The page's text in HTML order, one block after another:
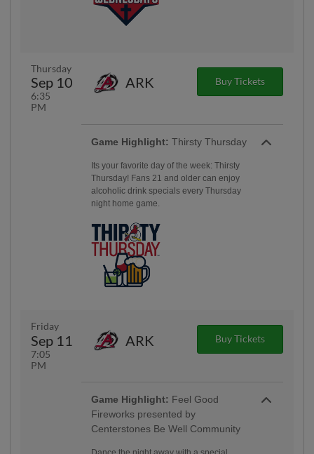
Thursday
Sep 10
6:35
PM
ARK Buy Tickets
Game Highlight: Thirsty Thursday
Its your favorite day of the week: Thirsty
Thursday! Fans 21 and older can enjoy
alcoholic drink specials every Thursday
night home game.
Friday
Sep 11
7:05
PM
ARK Buy Tickets
Game Highlight: Feel Good
Fireworks presented by
Centerstones Be Well Community